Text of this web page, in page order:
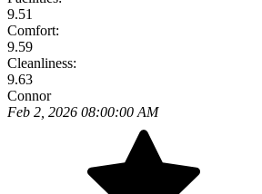
9.51
Comfort:
9.59
Cleanliness:
9.63
Connor
Feb 2, 2026 08:00:00 AM